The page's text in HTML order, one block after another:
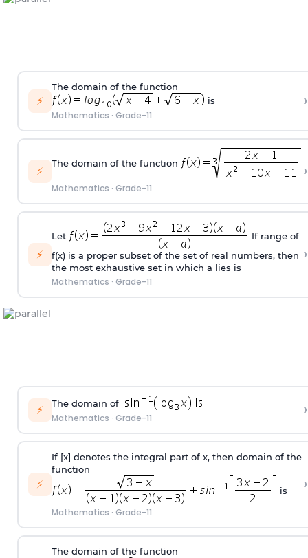
⚡
The domain of the function
is
Mathematics · Grade-11
›
⚡
The domain of the function
Mathematics · Grade-11
›
⚡
Let
If range of
f(x) is a proper subset of the set of real numbers, then
the most exhaustive set in which a lies is
Mathematics · Grade-11
›
⚡ The domain of
Mathematics · Grade-11 ›
⚡
If [x] denotes the integral part of x, then domain of the
function
is
Mathematics · Grade-11
›
The domain of the function